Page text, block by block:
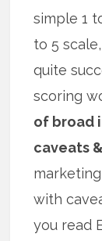
simple 1
to 5
quite
scoring
of broad
caveats
with
you read